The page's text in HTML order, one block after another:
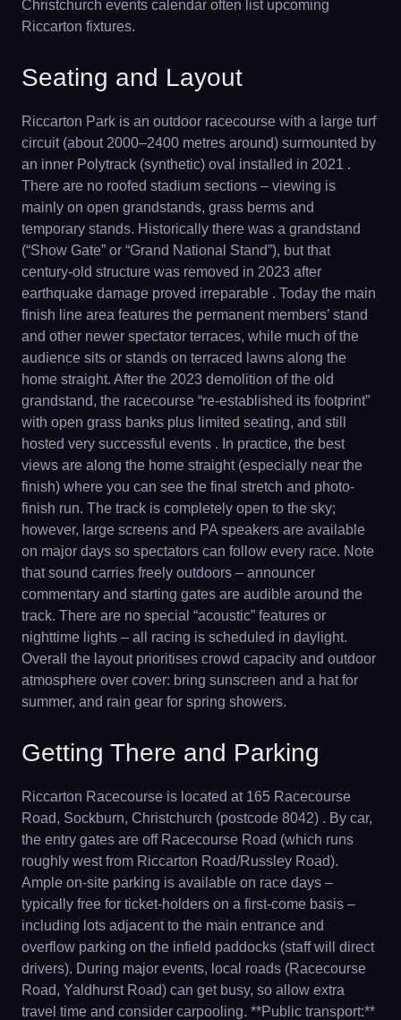
Christchurch events calendar often list upcoming
Riccarton fixtures.
Seating and Layout
Riccarton Park is an outdoor racecourse with a large turf
circuit (about 2000–2400 metres around) surmounted by
an inner Polytrack (synthetic) oval installed in 2021 .
There are no roofed stadium sections – viewing is
mainly on open grandstands, grass berms and
temporary stands. Historically there was a grandstand
(“Show Gate” or “Grand National Stand”), but that
century-old structure was removed in 2023 after
earthquake damage proved irreparable . Today the main
finish line area features the permanent members’ stand
and other newer spectator terraces, while much of the
audience sits or stands on terraced lawns along the
home straight. After the 2023 demolition of the old
grandstand, the racecourse “re-established its footprint”
with open grass banks plus limited seating, and still
hosted very successful events . In practice, the best
views are along the home straight (especially near the
finish) where you can see the final stretch and photo-
finish run. The track is completely open to the sky;
however, large screens and PA speakers are available
on major days so spectators can follow every race. Note
that sound carries freely outdoors – announcer
commentary and starting gates are audible around the
track. There are no special “acoustic” features or
nighttime lights – all racing is scheduled in daylight.
Overall the layout prioritises crowd capacity and outdoor
atmosphere over cover: bring sunscreen and a hat for
summer, and rain gear for spring showers.
Getting There and Parking
Riccarton Racecourse is located at 165 Racecourse
Road, Sockburn, Christchurch (postcode 8042) . By car,
the entry gates are off Racecourse Road (which runs
roughly west from Riccarton Road/Russley Road).
Ample on-site parking is available on race days –
typically free for ticket-holders on a first-come basis –
including lots adjacent to the main entrance and
overflow parking on the infield paddocks (staff will direct
drivers). During major events, local roads (Racecourse
Road, Yaldhurst Road) can get busy, so allow extra
travel time and consider carpooling. **Public transport:**